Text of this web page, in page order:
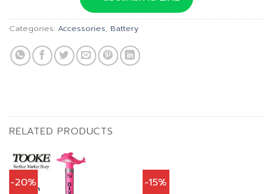
Categories: Accessories, Battery
RELATED PRODUCTS
-20% -15%